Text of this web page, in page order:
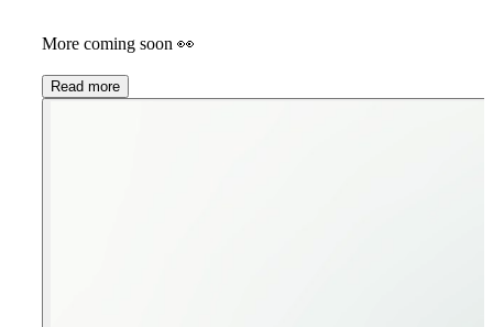
More coming soon 👀
Read more